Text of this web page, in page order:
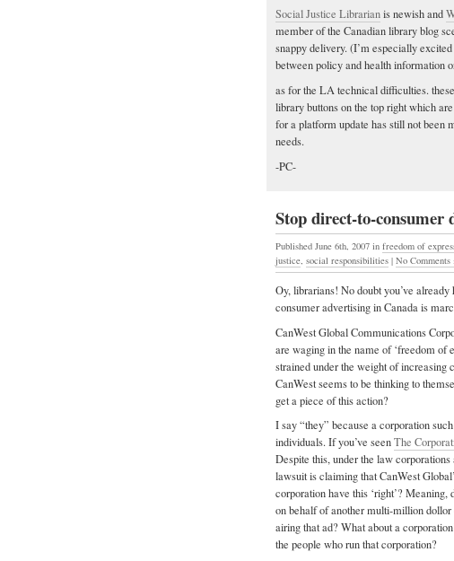
Social Justice Librarianis newish and
member of the Canadian library blog
snappy delivery. (I’m especially
between policy and health information
as for the LA technical difficulties.
library buttons on the top right which
for a platform update has still not been
needs.
-PC-
Stop direct-to-consumer
Published June 6th, 2007 in freedom of
justice, social responsibilities | No Comments
Oy, librarians! No doubt you’ve
consumer advertising in Canada is
CanWest Global Communications
are waging in the name of ‘freedom of
strained under the weight of increasing
CanWest seems to be thinking to
get a piece of this action?
I say “they” because a corporation
individuals. If you’ve seenThe
Despite this, under the law
lawsuit is claiming that CanWest
corporation have this ‘right’? Meaning,
on behalf of another multi-million
airing that ad? What about a
the people who run that corporation?